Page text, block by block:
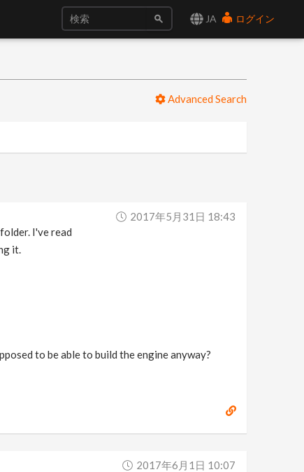
JA ログイン
Advanced Search
2017年5月31日 18:43
I've read
it.
to be able to build the engine anyway?
2017年6月1日 10:07